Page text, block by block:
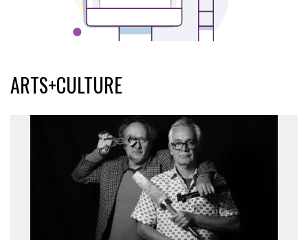
ARTS+CULTURE